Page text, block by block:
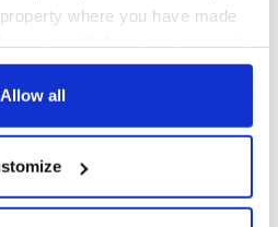
where you have made
Declaration or by clicking on
about your geographical
accurate to within several
Allow all